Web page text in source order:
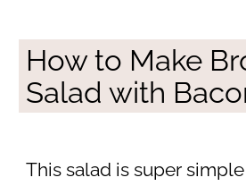
How to Make
Salad with
This salad is super